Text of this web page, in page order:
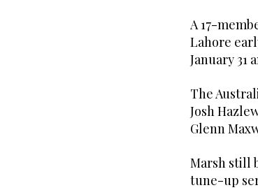
A 17-
Lahore
January 31
The
Josh
Glenn
Marsh still
tune-up